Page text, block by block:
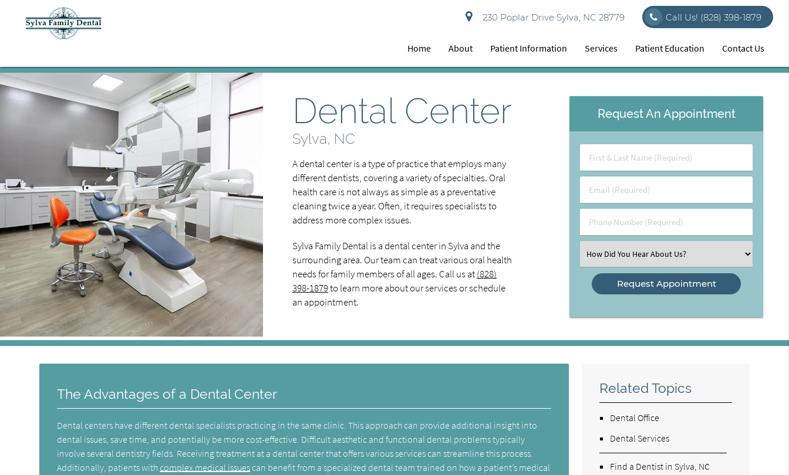
230 Poplar Drive Sylva, NC 28779 Call Us! (828) 398-1879
Home About Patient Information Services Patient Education Contact Us
Dental Center
Sylva, NC
A dental center is a type of practice that employs many
different dentists, covering a variety of specialties. Oral
health care is not always as simple as a preventative
cleaning twice a year. Often, it requires specialists to
address more complex issues.
Sylva Family Dental is a dental center in Sylva and the
surrounding area. Our team can treat various oral health
needs for family members of all ages. Call us at(828)
398-1879to learn more about our services or schedule
an appointment.
Request An Appointment
First
&
Name
(Required)
Email
(Required)
Phone
Number
Select
an
Option
The Advantages of a Dental Center
Dental centers have different dental specialists practicing in the same clinic. This approach can provide additional insight into
dental issues, save time, and potentially be more cost-effective. Difficult aesthetic and functional dental problems typically
involve several dentistry fields. Receiving treatment at a dental center that offers various services can streamline this process.
Additionally, patients with complex medical issues can benefit from a specialized dental team trained on how a patient’s medical
Related Topics
Dental Office
Dental Services
Find a Dentist in Sylva, NC